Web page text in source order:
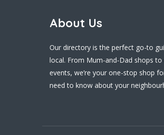
About Us
Our directory is the perfect go-to
local. From Mum-and-Dad shops
events, we’re your one-stop shop
need to know about your